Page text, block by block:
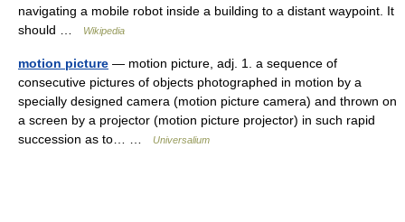
navigating a mobile robot inside a building to a distant waypoint. It
should …
Wikipedia
motion picture — motion picture, adj. 1. a sequence of
consecutive pictures of objects photographed in motion by a
specially designed camera (motion picture camera) and thrown on
a screen by a projector (motion picture projector) in such rapid
succession as to… …
Universalium